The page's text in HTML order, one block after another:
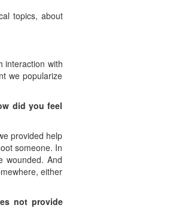
topics, about
interaction with
we popularize
did you feel
provided help
someone. In
wounded. And
either
not provide